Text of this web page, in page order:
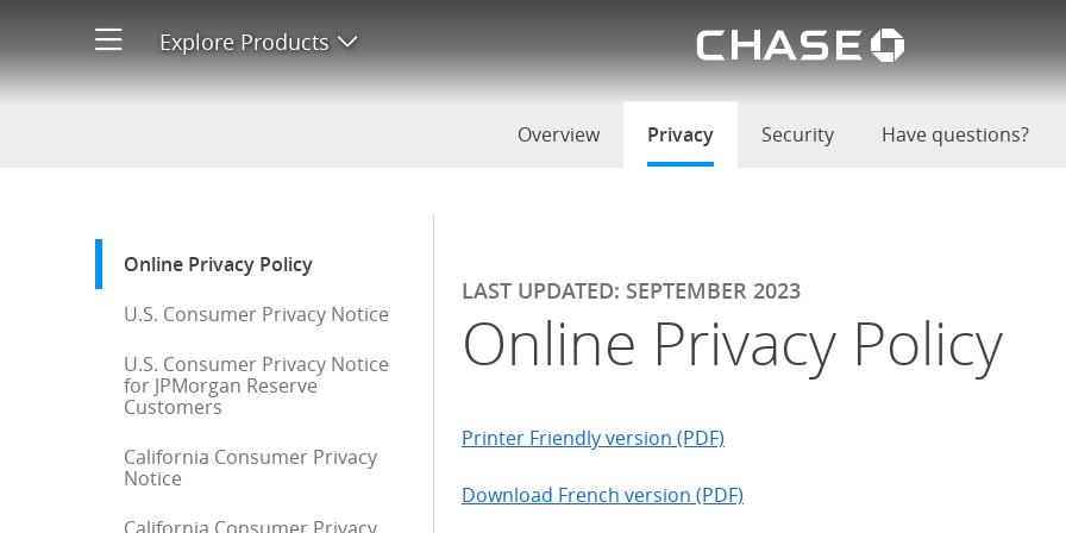
Explore Products Chase
Online Privacy Policy
Overview PrivacyselectedSecurity Have questions?
Start of sidebar menu
Online Privacy Policy
U.S. Consumer Privacy Notice
U.S. Consumer Privacy Notice
for JPMorgan Reserve
Customers
California Consumer Privacy
Notice
LAST UPDATED: SEPTEMBER 2023
Online Privacy Policy
Printer Friendly version (PDF)
Download French version (PDF)